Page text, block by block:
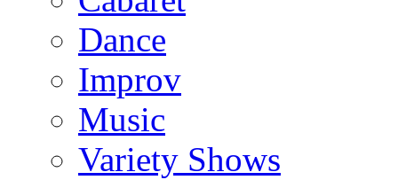
Dance
Improv
Music
Variety Shows